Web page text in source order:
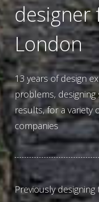
designer
London
13 years of design
problems,
results, for a variety
companies
Previously